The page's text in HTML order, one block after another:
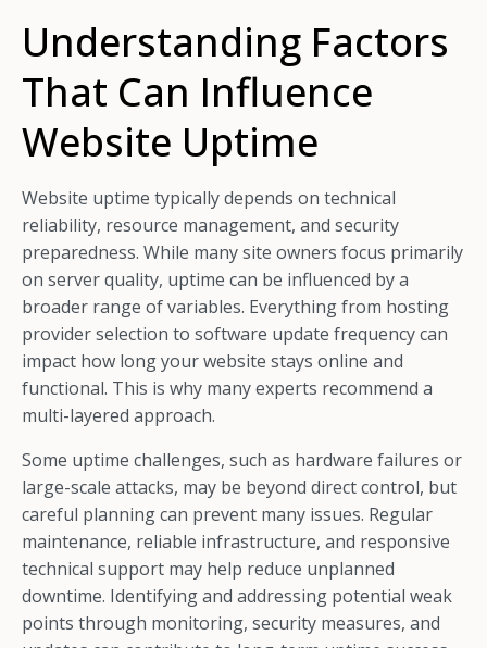
Understanding Factors
That Can Influence
Website Uptime
Website uptime typically depends on technical
reliability, resource management, and security
preparedness. While many site owners focus primarily
on server quality, uptime can be influenced by a
broader range of variables. Everything from hosting
provider selection to software update frequency can
impact how long your website stays online and
functional. This is why many experts recommend a
multi-layered approach.
Some uptime challenges, such as hardware failures or
large-scale attacks, may be beyond direct control, but
careful planning can prevent many issues. Regular
maintenance, reliable infrastructure, and responsive
technical support may help reduce unplanned
downtime. Identifying and addressing potential weak
points through monitoring, security measures, and